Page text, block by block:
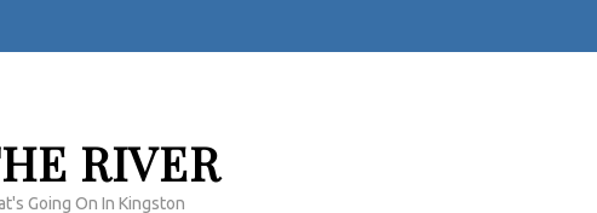
RIVER
Going On In Kingston